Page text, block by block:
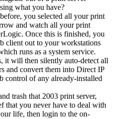
what you have?
you selected all your print
and watch all your print
Once this is finished, you
client out to your workstations
runs as a system service.
it will then silently auto-detect all
and convert them into Direct IP
control of any already-installed
trash that 2003 print server,
that you never have to deal with
life, then login to the on-